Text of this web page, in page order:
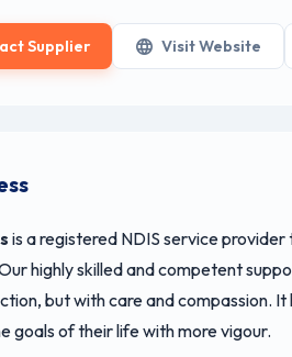
Supplier Visit Website
is a registered NDIS service
highly skilled and competent
but with care and compassion.
goals of their life with more vigour.